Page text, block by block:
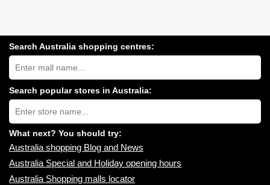
Search Australia shopping centres:
Search
Australia
shopping
centres
near
you:
Search popular stores in Australia:
Type
store
name:
What next? You should try:
Australia shopping Blog and News
Australia Special and Holiday opening hours
Australia Shopping malls locator